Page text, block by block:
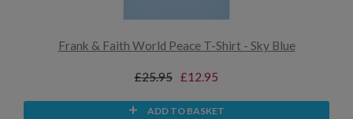
Frank & Faith World Peace T-Shirt - Sky Blue
£25.95 £12.95
ADD TO BASKET